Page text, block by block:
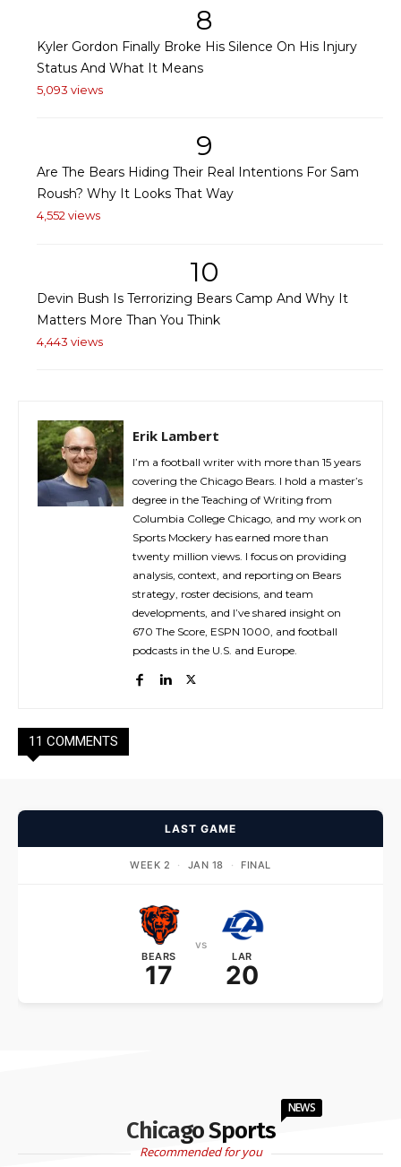
8
Kyler Gordon Finally Broke His Silence On His Injury
Status And What It Means
5,093 views
9
Are The Bears Hiding Their Real Intentions For Sam
Roush? Why It Looks That Way
4,552 views
10
Devin Bush Is Terrorizing Bears Camp And Why It
Matters More Than You Think
4,443 views
Erik Lambert
I’m a football writer with more than 15 years
covering the Chicago Bears. I hold a master’s
degree in the Teaching of Writing from
Columbia College Chicago, and my work on
Sports Mockery has earned more than
twenty million views. I focus on providing
analysis, context, and reporting on Bears
strategy, roster decisions, and team
developments, and I’ve shared insight on
670 The Score, ESPN 1000, and football
podcasts in the U.S. and Europe.
11 COMMENTS
LAST GAME
WEEK 2 · JAN 18 · FINAL
BEARS
17
vs
LAR
20
Chicago Sports
NEWS
Recommended for you